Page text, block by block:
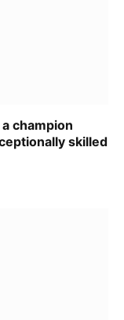
champion
skilled